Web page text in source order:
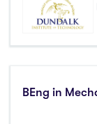
BEng in